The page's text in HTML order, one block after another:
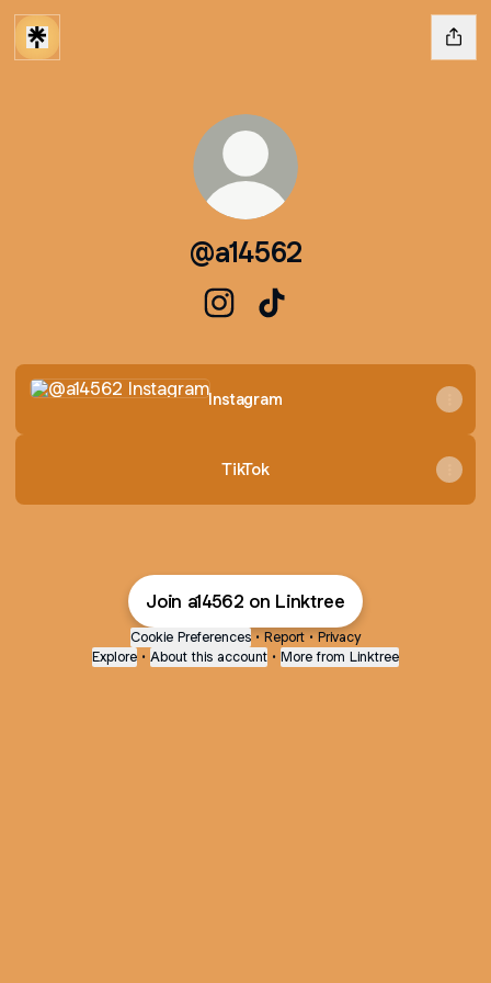
@a14562
Instagram
Instagram
TikTok
Join a14562 on Linktree
Cookie Preferences • Report • Privacy
Explore • About this account • More from Linktree